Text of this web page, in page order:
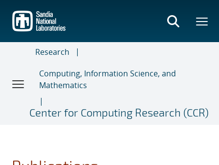
main
content
Research
Computing, Information Science, and
Mathematics
Center for Computing Research (CCR)